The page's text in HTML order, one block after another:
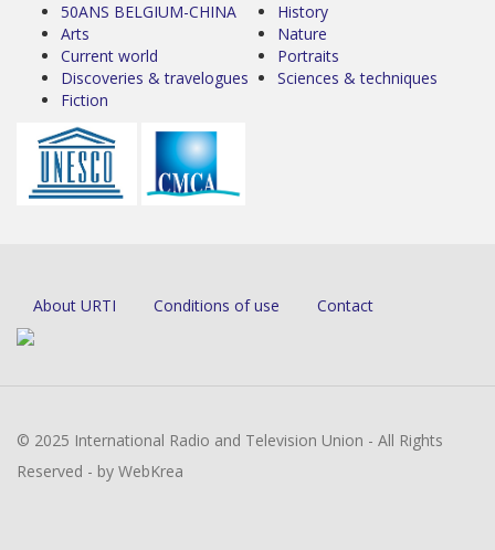
50ANS BELGIUM-CHINA
Arts
Current world
Discoveries & travelogues
Fiction
History
Nature
Portraits
Sciences & techniques
About URTI Conditions of use Contact
© 2025 International Radio and Television Union - All Rights
Reserved - by WebKrea